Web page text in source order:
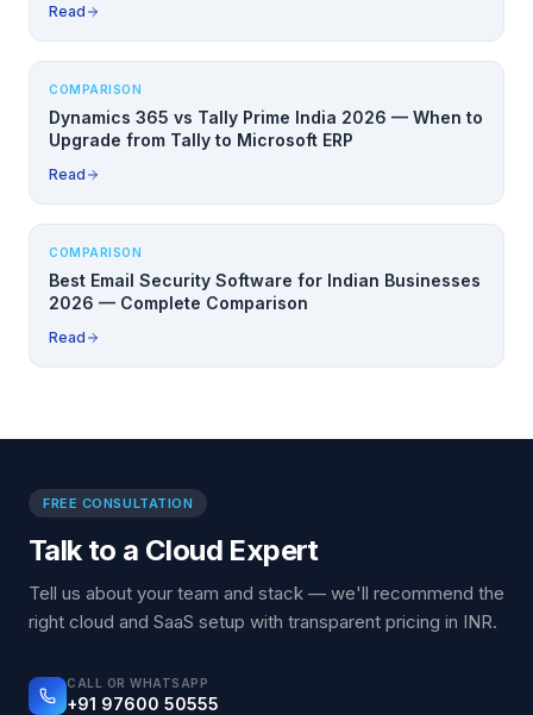
Read
COMPARISON
Dynamics 365 vs Tally Prime India 2026 — When to
Upgrade from Tally to Microsoft ERP
Read
COMPARISON
Best Email Security Software for Indian Businesses
2026 — Complete Comparison
Read
FREE CONSULTATION
Talk to a Cloud Expert
Tell us about your team and stack — we'll recommend the
right cloud and SaaS setup with transparent pricing in INR.
CALL OR WHATSAPP
+91 97600 50555